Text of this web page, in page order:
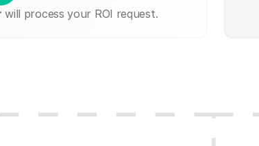
will process your ROI request.